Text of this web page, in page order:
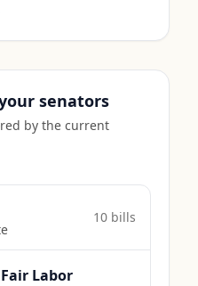
senators
by the current
10 bills
Labor